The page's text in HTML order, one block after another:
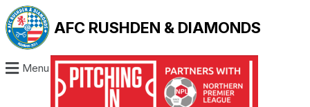
AFC RUSHDEN & DIAMONDS
Menu